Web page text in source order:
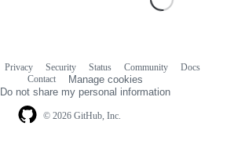
© 2026 GitHub, Inc.
Privacy Security Status Community
Docs
Contact
Manage cookies
Do not share my personal information